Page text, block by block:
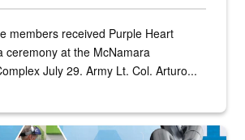
members received Purple Heart
ceremony at the McNamara
July 29. Army Lt. Col. Arturo...
of the medical industrial base and